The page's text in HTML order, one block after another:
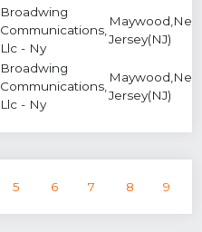
Broadwing
Communications,
Llc - Ny
Jersey(NJ)
Broadwing
Communications,
Llc - Ny
Jersey(NJ)
5 6 7 8 9